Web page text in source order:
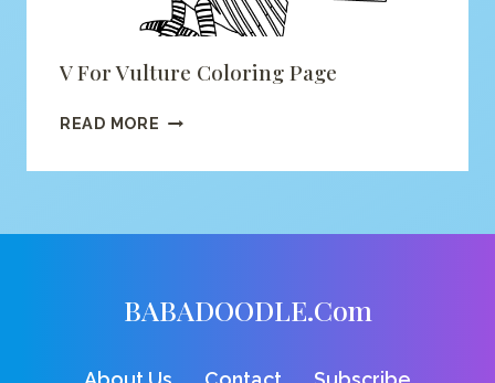
V For Vulture Coloring Page
READ MORE V
VULTURE
BABADOODLE.com